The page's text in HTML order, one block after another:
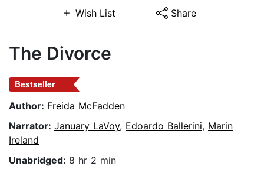
Wish List Share
The Divorce
Bestseller
Author: Freida McFadden
Narrator: January LaVoy, Edoardo Ballerini, Marin
Ireland
Unabridged: 8 hr 2 min